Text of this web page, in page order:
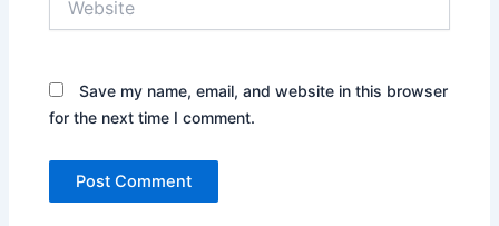
Save my name, email, and website in this browser
for the next time I comment.